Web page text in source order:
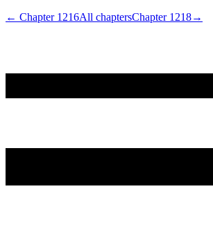
← Chapter 1216All chaptersChapter 1218→